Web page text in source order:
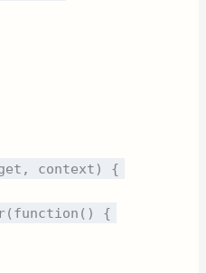
context) {
{